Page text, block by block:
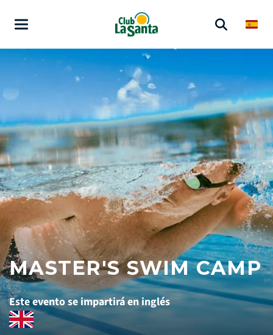
MASTER'S SWIM CAMP
Este evento se impartirá en inglés